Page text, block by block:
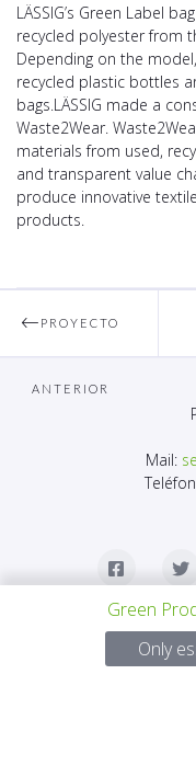
LÄSSIG’s Green Label
recycled polyester from
Depending on the
recycled plastic bottles
bags.LÄSSIG made a
Waste2Wear.
materials from used,
and transparent value
produce innovative
products.
PROYECTO
ANTERIOR
Mail:
Green
Only